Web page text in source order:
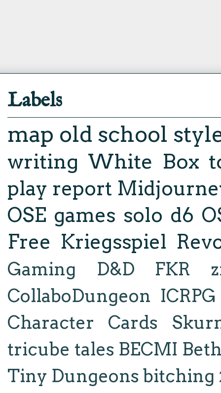
Labels
map old school
writing White Box
play report
OSE games solo d6
Free Kriegsspiel
Gaming D&D FKR
CollaboDungeon ICRPG
Character Cards
tricube tales BECMI
Tiny Dungeons bitching